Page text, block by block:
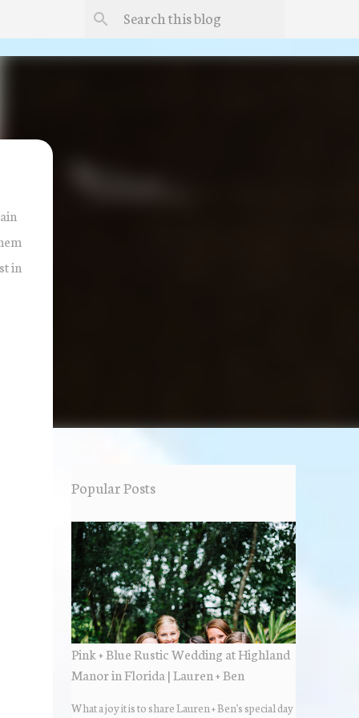
in
Popular Posts
Pink + Blue Rustic Wedding at Highland
Manor in Florida | Lauren + Ben
What a joy it is to share Lauren + Ben's special day